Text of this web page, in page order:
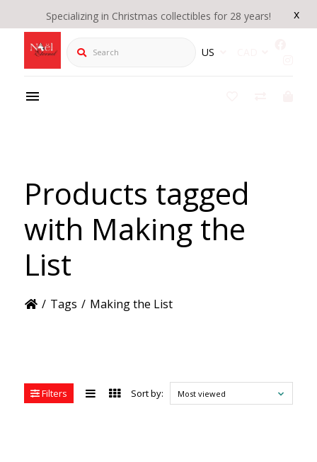
x
Specializing in Christmas collectibles for 28 years!
Search US
Products tagged
with Making the
List
/ Tags / Making the List
Filters Sort by: Most viewed